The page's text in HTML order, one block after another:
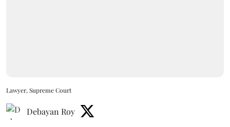
Lawyer, Supreme Court
Debayan Roy